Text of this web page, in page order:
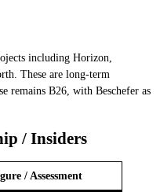
including Horizon,
These are long-term
remains B26, with Beschefer as
/ Insiders
/ Assessment